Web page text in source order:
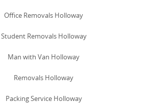
Office Removals Holloway
Student Removals Holloway
Man with Van Holloway
Removals Holloway
Packing Service Holloway